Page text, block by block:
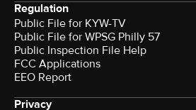
Regulation
Public File for KYW-TV
Public File for WPSG Philly 57
Public Inspection File Help
FCC Applications
EEO Report
Privacy